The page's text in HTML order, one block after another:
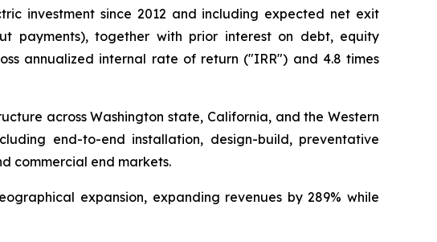
investment since 2012 and including expected net exit
payments), together with prior interest on debt, equity
annualized internal rate of return ("IRR") and 4.8 times
across Washington state, California, and the Western
end-to-end installation, design-build, preventative
commercial end markets.
expansion, expanding revenues by 289% while